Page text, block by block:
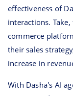
effectiveness of
interactions.
commerce
their sales
increase in
With Dasha's AI